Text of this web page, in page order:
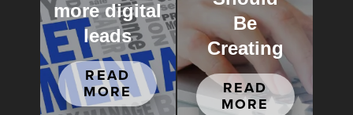
more digital
leads
READ
MORE
Be
Creating
READ
MORE